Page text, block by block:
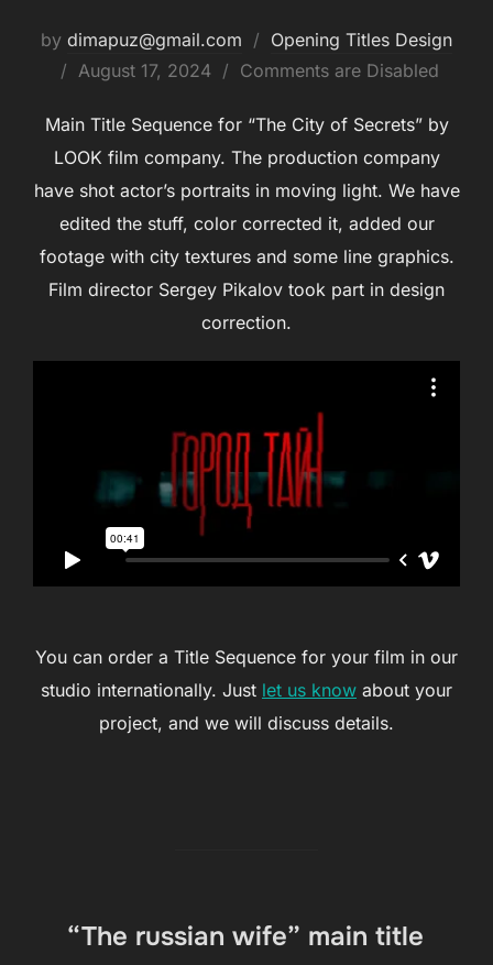
by dimapuz@gmail.com
Opening Titles Design
August 17, 2024
Comments are Disabled
Main Title Sequence for “The City of Secrets” by
LOOK film company. The production company
have shot actor’s portraits in moving light. We have
edited the stuff, color corrected it, added our
footage with city textures and some line graphics.
Film director Sergey Pikalov took part in design
correction.
You can order a Title Sequence for your film in our
studio internationally. Just let us know about your
project, and we will discuss details.
“The russian wife” main title